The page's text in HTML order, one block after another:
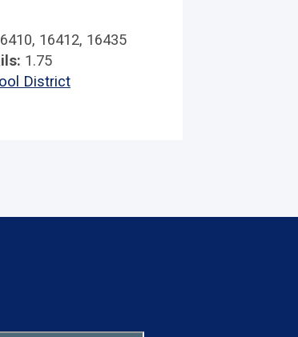
16412, 16435
1.75
District